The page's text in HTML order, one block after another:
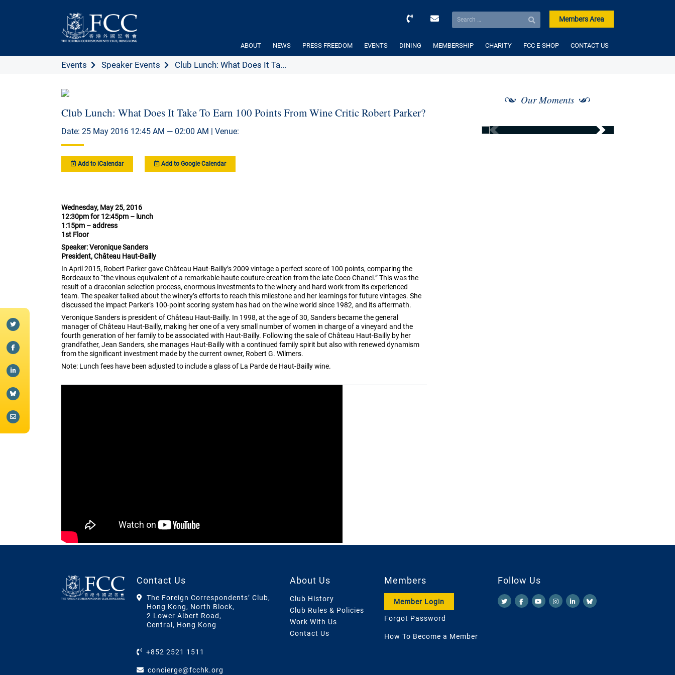
Members Area
ABOUT NEWS PRESS FREEDOM EVENTS DINING MEMBERSHIP CHARITY FCC E-SHOP CONTACT US
Events Speaker Events Club Lunch: What Does It Ta...
Club Lunch: What Does It Take To Earn 100 Points From Wine Critic Robert Parker?
Date: 25 May 2016 12:45 AM — 02:00 AM | Venue:
Add to iCalendar Add to Google Calendar
Wednesday, May 25, 2016
12:30pm for 12:45pm – lunch
1:15pm – address
1st Floor
Speaker: Veronique Sanders
President, Château Haut-Bailly
In April 2015, Robert Parker gave Château Haut-Bailly’s 2009 vintage a perfect score of 100 points, comparing the
Bordeaux to “the vinous equivalent of a remarkable haute couture creation from the late Coco Chanel.” This was the
result of a draconian selection process, enormous investments to the winery and hard work from its experienced
team. The speaker talked about the winery’s efforts to reach this milestone and her learnings for future vintages. She
discussed the impact Parker’s 100-point scoring system has had on the wine world since 1982, and its aftermath.
Veronique Sanders is president of Château Haut-Bailly. In 1998, at the age of 30, Sanders became the general
manager of Château Haut-Bailly, making her one of a very small number of women in charge of a vineyard and the
fourth generation of her family to be associated with Haut-Bailly. Following the sale of Château Haut-Bailly by her
grandfather, Jean Sanders, she manages Haut-Bailly with a continued family spirit but also with renewed dynamism
from the significant investment made by the current owner, Robert G. Wilmers.
Note: Lunch fees have been adjusted to include a glass of La Parde de Haut-Bailly wine.
Our Moments
Contact Us
The Foreign Correspondents’ Club,
Hong Kong, North Block,
2 Lower Albert Road,
Central, Hong Kong
+852 2521 1511
concierge@fcchk.org
About Us
Club History
Club Rules & Policies
Work With Us
Contact Us
Members
Member Login
Forgot Password
How To Become a Member
Follow Us